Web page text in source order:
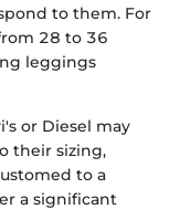
to them. For
28 to 36
leggings
or Diesel may
their sizing,
to a
a significant